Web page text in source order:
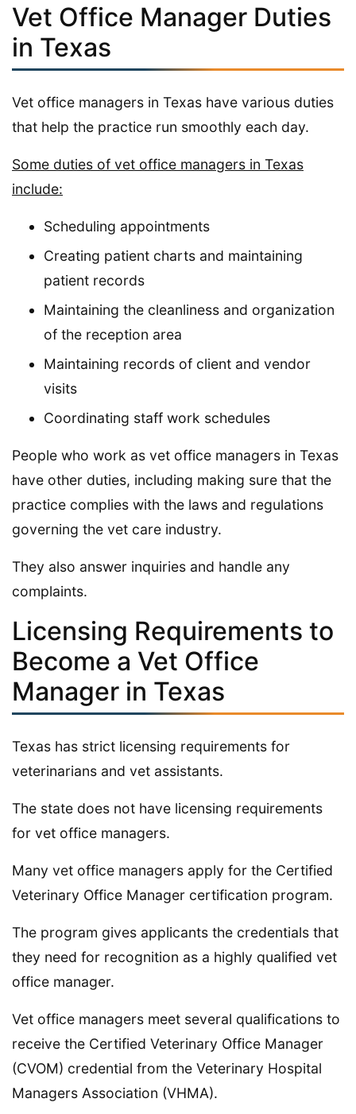
Vet Office Manager Duties
in Texas
Vet office managers in Texas have various duties
that help the practice run smoothly each day.
Some duties of vet office managers in Texas
include:
Scheduling appointments
Creating patient charts and maintaining
patient records
Maintaining the cleanliness and organization
of the reception area
Maintaining records of client and vendor
visits
Coordinating staff work schedules
People who work as vet office managers in Texas
have other duties, including making sure that the
practice complies with the laws and regulations
governing the vet care industry.
They also answer inquiries and handle any
complaints.
Licensing Requirements to
Become a Vet Office
Manager in Texas
Texas has strict licensing requirements for
veterinarians and vet assistants.
The state does not have licensing requirements
for vet office managers.
Many vet office managers apply for the Certified
Veterinary Office Manager certification program.
The program gives applicants the credentials that
they need for recognition as a highly qualified vet
office manager.
Vet office managers meet several qualifications to
receive the Certified Veterinary Office Manager
(CVOM) credential from the Veterinary Hospital
Managers Association (VHMA).